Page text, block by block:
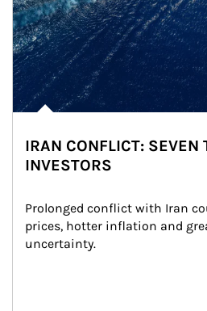
IRAN CONFLICT: SEVEN
INVESTORS
Prolonged conflict with Iran
prices, hotter inflation and
uncertainty.